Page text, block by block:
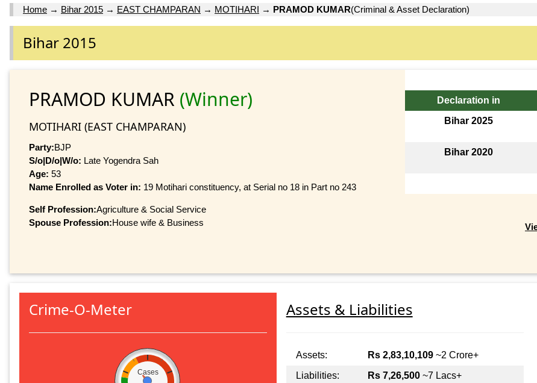
Home → Bihar 2015 → EAST CHAMPARAN → MOTIHARI → PRAMOD KUMAR(Criminal & Asset Declaration)
Bihar 2015
PRAMOD KUMAR (Winner)
MOTIHARI (EAST CHAMPARAN)
Party:BJP
S/o|D/o|W/o: Late Yogendra Sah
Age: 53
Name Enrolled as Voter in: 19 Motihari constituency, at Serial no 18 in Part no 243
Self Profession:Agriculture & Social Service
Spouse Profession:House wife & Business
Declaration in
Bihar 2025
Bihar 2020
Crime-O-Meter
Cases
Assets & Liabilities
Assets: Rs 2,83,10,109~2 Crore+
Liabilities:
Rs 7,26,500~7 Lacs+